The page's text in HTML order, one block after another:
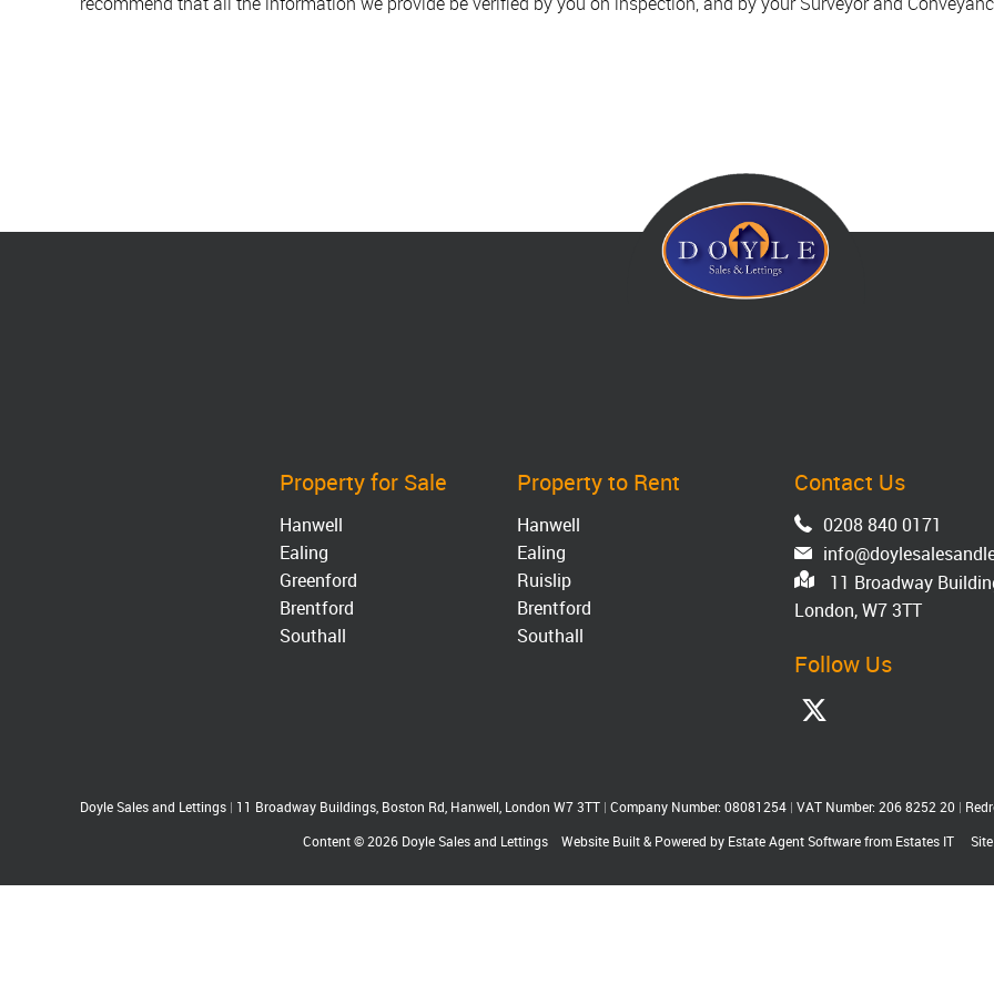
Property for Sale
Hanwell
Ealing
Greenford
Brentford
Southall
Property to Rent
Hanwell
Ealing
Ruislip
Brentford
Southall
Contact Us
0208 840 0171
11 Broadway
London, W7 3TT
Follow Us
Doyle Sales and Lettings | 11 Broadway Buildings, Boston Rd, Hanwell, London W7 3TT | Company Number: 08081254 | VAT Number: 206 8252 20 |
Content © 2026 Doyle Sales and Lettings Website Built& Powered by Estate Agent Softwarefrom Estates IT